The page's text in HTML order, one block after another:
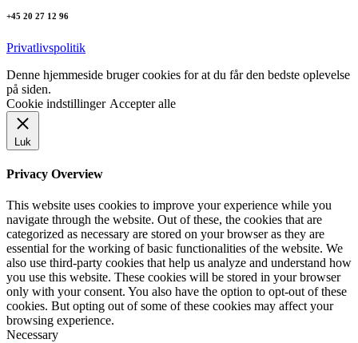
+45 20 27 12 96
Privatlivspolitik
Denne hjemmeside bruger cookies for at du får den bedste oplevelse
på siden.
Cookie indstillinger Accepter alle
Luk
Privacy Overview
This website uses cookies to improve your experience while you
navigate through the website. Out of these, the cookies that are
categorized as necessary are stored on your browser as they are
essential for the working of basic functionalities of the website. We
also use third-party cookies that help us analyze and understand how
you use this website. These cookies will be stored in your browser
only with your consent. You also have the option to opt-out of these
cookies. But opting out of some of these cookies may affect your
browsing experience.
Necessary